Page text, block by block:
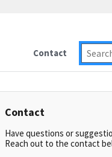
Contact
Contact
Have questions or
Reach out to the contact